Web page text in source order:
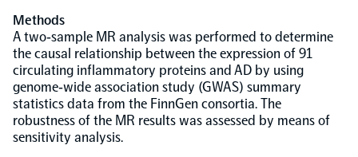
Olink Signature Q100
Overview
Grant Support
Methods
A two‐sample MR analysis was performed to determine
the causal relationship between the expression of 91
circulating inflammatory proteins and AD by using
genome‐wide association study (GWAS) summary
statistics data from the FinnGen consortia. The
robustness of the MR results was assessed by means of
sensitivity analysis.